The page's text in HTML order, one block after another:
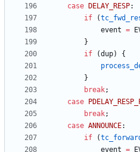
case
DELAY_RESP:
if
(
event =
}
if
(dup)
{
}
break;
case
break;
case ANNOUNCE:
if
(
event =